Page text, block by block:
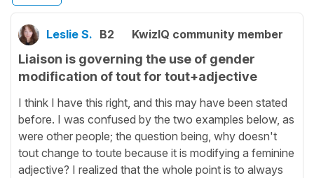
Leslie S. B2 KwizIQ community member
Liaison is governing the use of gender
modification of tout for tout+adjective
I think I have this right, and this may have been stated
before. I was confused by the two examples below, as
were other people; the question being, why doesn't
tout change to toute because it is modifying a feminine
adjective? I realized that the whole point is to always